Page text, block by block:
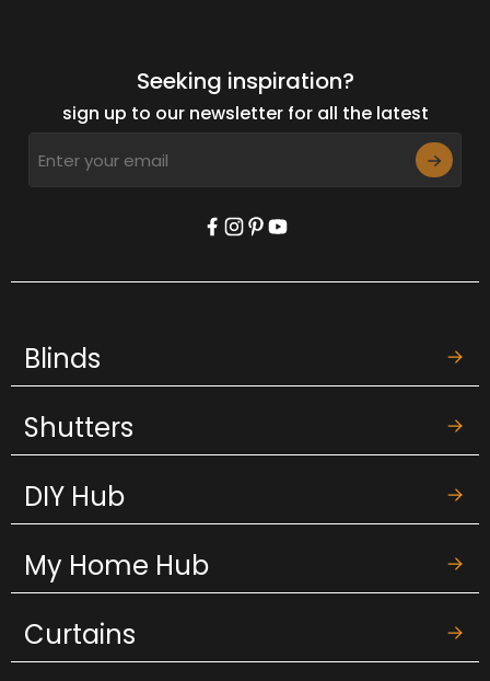
Seeking inspiration?
sign up to our newsletter for all the latest
Blinds
Shutters
DIY Hub
My Home Hub
Curtains